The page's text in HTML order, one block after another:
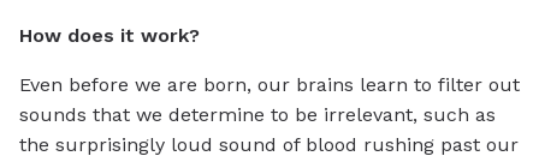
How does it work?
Even before we are born, our brains learn to filter out
sounds that we determine to be irrelevant, such as
the surprisingly loud sound of blood rushing past our